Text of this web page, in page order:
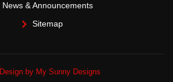
News & Announcements
Sitemap
by My Sunny Designs